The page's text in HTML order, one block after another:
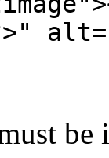
be